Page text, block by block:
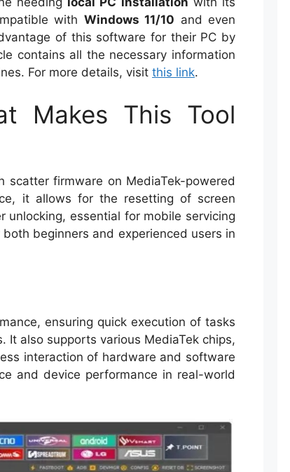
with Windows 11/10 and even
of this software for their PC by
contains all the necessary information
For more details, visit this link.
Makes This Tool
scatter firmware on MediaTek-powered
it allows for the resetting of screen
unlocking, essential for mobile servicing
beginners and experienced users in
ensuring quick execution of tasks
It also supports various MediaTek chips,
interaction of hardware and software
and device performance in real-world